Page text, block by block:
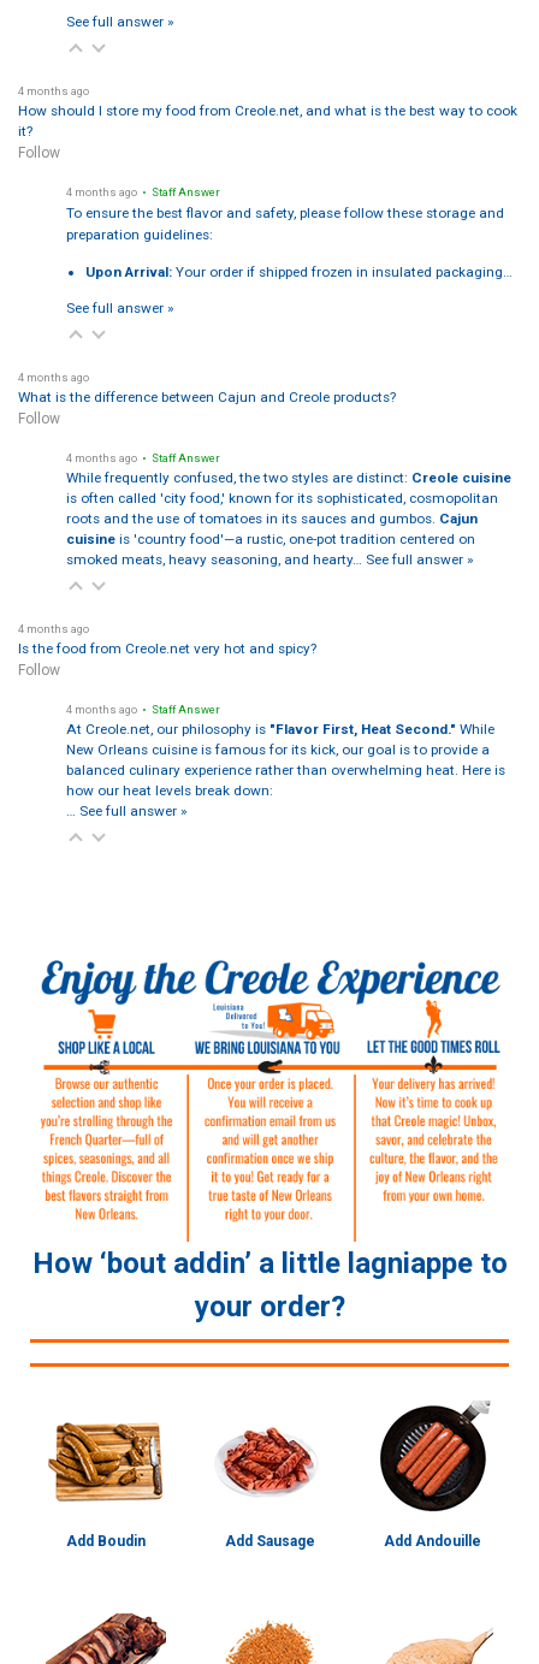
See full answer »
4 months ago
How should I store my food from Creole.net, and what is the best way to cook
it?
Follow
4 months ago • Staff Answer
To ensure the best flavor and safety, please follow these storage and
preparation guidelines:
Upon Arrival: Your order if shipped frozen in insulated packaging…
See full answer »
4 months ago
What is the difference between Cajun and Creole products?
Follow
4 months ago • Staff Answer
While frequently confused, the two styles are distinct: Creole cuisine
is often called 'city food,' known for its sophisticated, cosmopolitan
roots and the use of tomatoes in its sauces and gumbos. Cajun
cuisineis 'country food'—a rustic, one-pot tradition centered on
smoked meats, heavy seasoning, and hearty… See full answer »
4 months ago
Is the food from Creole.net very hot and spicy?
Follow
4 months ago • Staff Answer
At Creole.net, our philosophy is "Flavor First, Heat Second." While
New Orleans cuisine is famous for its kick, our goal is to provide a
balanced culinary experience rather than overwhelming heat. Here is
how our heat levels break down:
See full answer »
How ‘bout addin’ a little lagniappe to
your order?
Add Boudin Add Sausage Add Andouille